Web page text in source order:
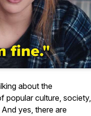
about the
popular culture, society,
yes, there are